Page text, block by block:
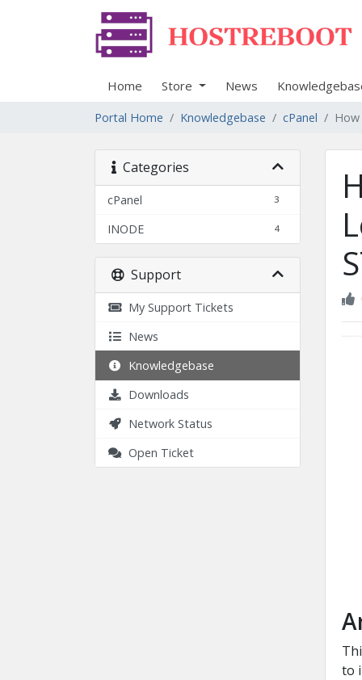
Home Store News
Portal Home Knowledgebase cPanel How
Categories
3
cPanel
4
INODE
Support
My Support Tickets
News
Knowledgebase
Downloads
Network Status
Open Ticket
to